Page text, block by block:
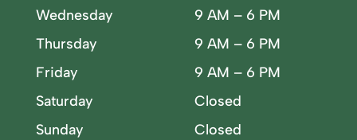
Wednesday
Thursday
Friday
Saturday
Sunday
9 AM – 6 PM
9 AM – 6 PM
9 AM – 6 PM
Closed
Closed